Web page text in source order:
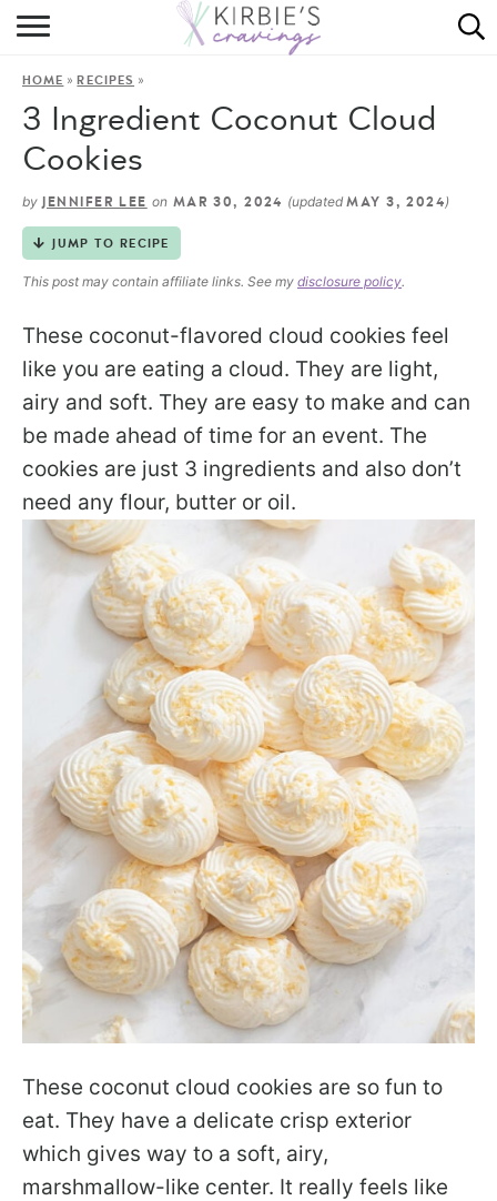
HOME
DINING
HOME »RECIPES »
3 Ingredient Coconut Cloud
Cookies
by JENNIFER LEE on MAR 30, 2024 (updatedMAY 3, 2024)
JUMP TO RECIPE
This post may contain affiliate links. See my disclosure policy.
These coconut-flavored cloud cookies feel
like you are eating a cloud. They are light,
airy and soft. They are easy to make and can
be made ahead of time for an event. The
cookies are just 3 ingredients and also don’t
need any flour, butter or oil.
These coconut cloud cookies are so fun to
eat. They have a delicate crisp exterior
which gives way to a soft, airy,
marshmallow-like center. It really feels like